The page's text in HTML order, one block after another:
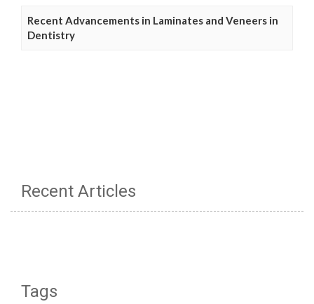
Recent Advancements in Laminates and Veneers in
Dentistry
Recent Articles
Tags